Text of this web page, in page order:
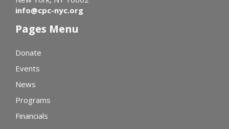
info@cpc-nyc.org
Pages Menu
Donate
Events
News
Programs
Financials